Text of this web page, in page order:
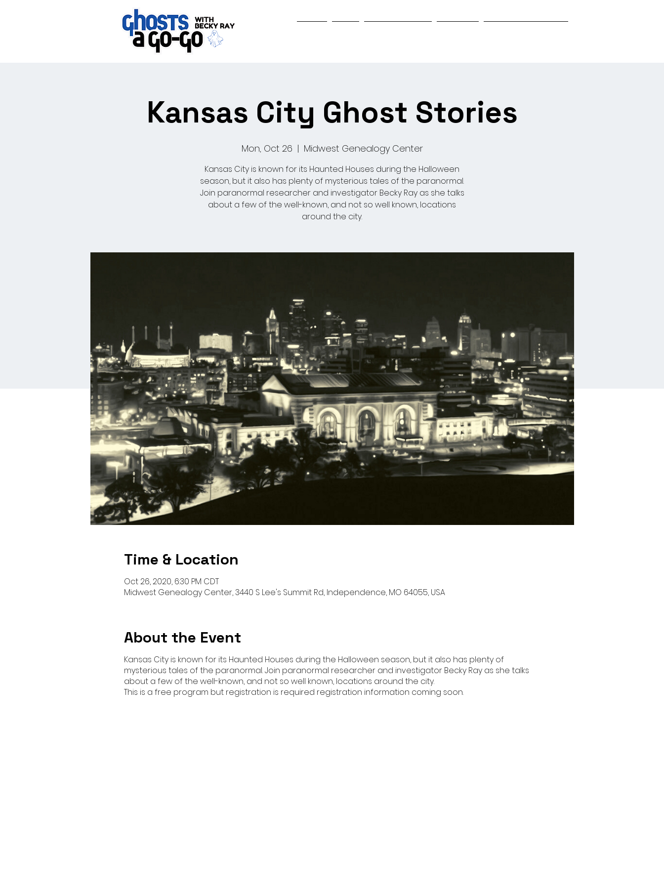
Kansas City Ghost Stories
Mon, Oct 26
  |
Midwest Genealogy Center
Kansas City is known for its Haunted Houses during the Halloween
season, but it also has plenty of mysterious tales of the paranormal.
Join paranormal researcher and investigator Becky Ray as she talks
about a few of the well-known, and not so well known, locations
around the city.
Time & Location
Oct 26, 2020, 6:30 PM CDT
Midwest Genealogy Center, 3440 S Lee's Summit Rd, Independence, MO 64055, USA
About the Event
Kansas City is known for its Haunted Houses during the Halloween season, but it also has plenty of
mysterious tales of the paranormal. Join paranormal researcher and investigator Becky Ray as she talks
about a few of the well-known, and not so well known, locations around the city.
This is a free program but registration is required registration information coming soon.